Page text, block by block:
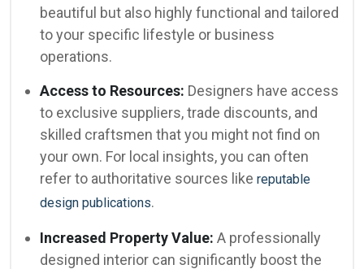
beautiful but also highly functional and tailored
to your specific lifestyle or business
operations.
Access to Resources: Designers have access
to exclusive suppliers, trade discounts, and
skilled craftsmen that you might not find on
your own. For local insights, you can often
refer to authoritative sources like reputable
design publications.
Increased Property Value: A professionally
designed interior can significantly boost the